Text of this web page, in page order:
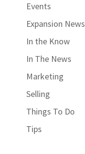
Events
Expansion News
In the Know
In The News
Marketing
Selling
Things To Do
Tips